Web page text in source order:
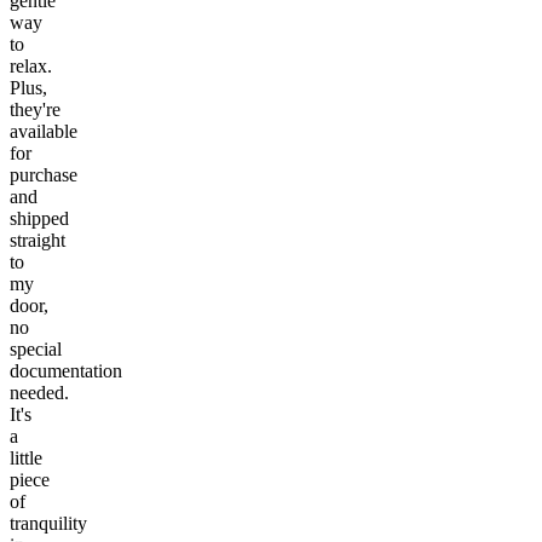
way
to
relax.
Plus,
they're
available
for
purchase
and
shipped
straight
to
my
door,
no
special
documentation
needed.
It's
a
little
piece
of
tranquility